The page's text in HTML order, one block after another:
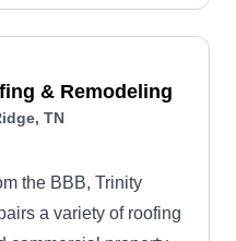
& Remodeling
TN
the BBB, Trinity
a variety of roofing